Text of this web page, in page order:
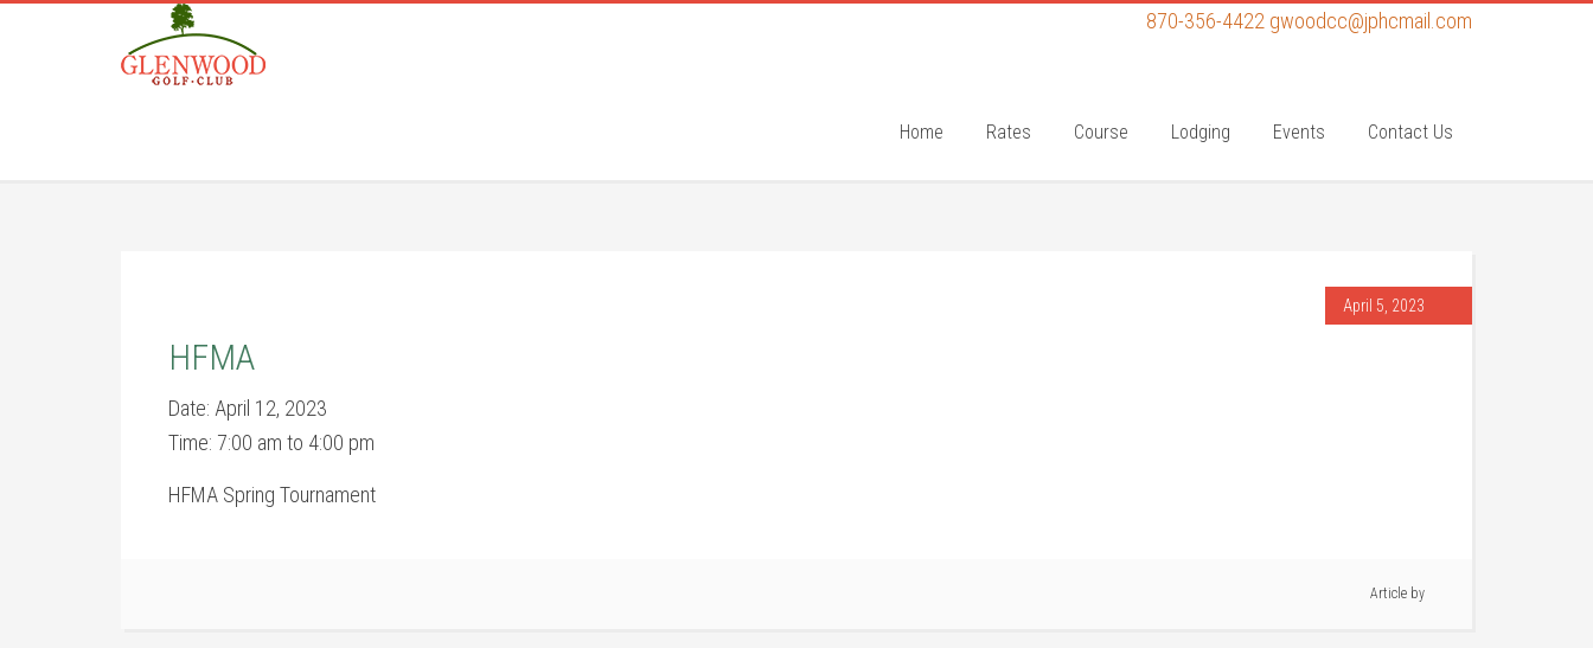
870-356-4422 gwoodcc@jphcmail.com
Home Rates Course Lodging Events Contact Us
April 5, 2023
HFMA
Date: April 12, 2023
Time: 7:00 am to 4:00 pm
HFMA Spring Tournament
Article by